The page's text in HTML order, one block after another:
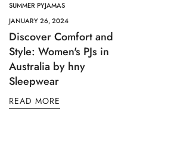
SUMMER PYJAMAS
JANUARY 26, 2024
Discover Comfort and
Style: Women's PJs in
Australia by hny
Sleepwear
READ MORE